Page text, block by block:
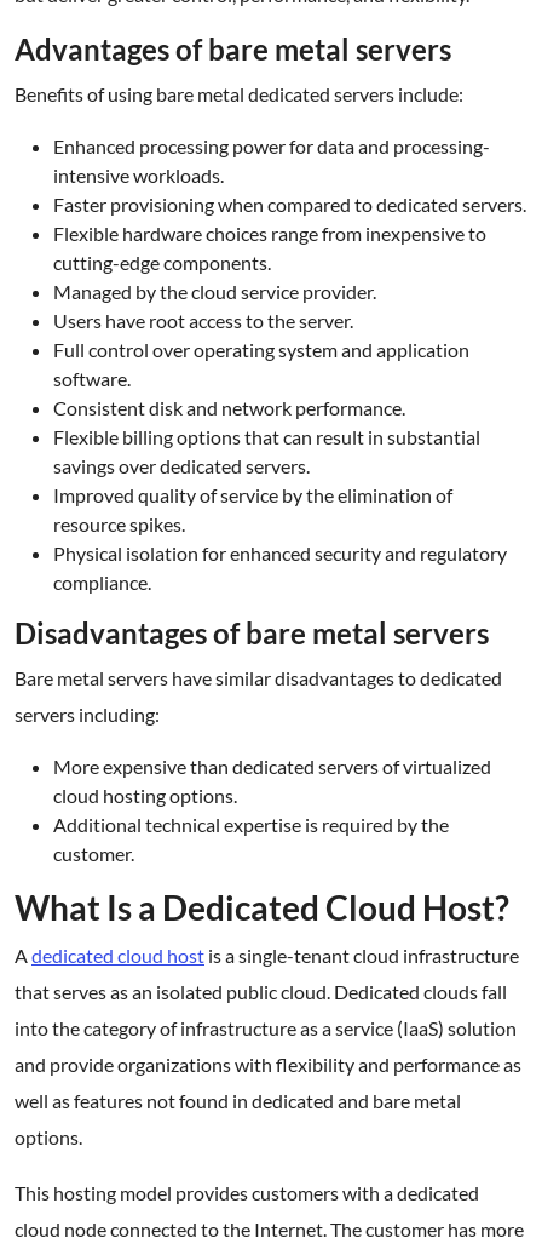
Advantages of bare metal servers
Benefits of using bare metal dedicated servers include:
Enhanced processing power for data and processing-
intensive workloads.
Faster provisioning when compared to dedicated servers.
Flexible hardware choices range from inexpensive to
cutting-edge components.
Managed by the cloud service provider.
Users have root access to the server.
Full control over operating system and application
software.
Consistent disk and network performance.
Flexible billing options that can result in substantial
savings over dedicated servers.
Improved quality of service by the elimination of
resource spikes.
Physical isolation for enhanced security and regulatory
compliance.
Disadvantages of bare metal servers
Bare metal servers have similar disadvantages to dedicated
servers including:
More expensive than dedicated servers of virtualized
cloud hosting options.
Additional technical expertise is required by the
customer.
What Is a Dedicated Cloud Host?
Adedicated cloud host is a single-tenant cloud infrastructure
that serves as an isolated public cloud. Dedicated clouds fall
into the category of infrastructure as a service (IaaS) solution
and provide organizations with flexibility and performance as
well as features not found in dedicated and bare metal
options.
This hosting model provides customers with a dedicated
cloud node connected to the Internet. The customer has more